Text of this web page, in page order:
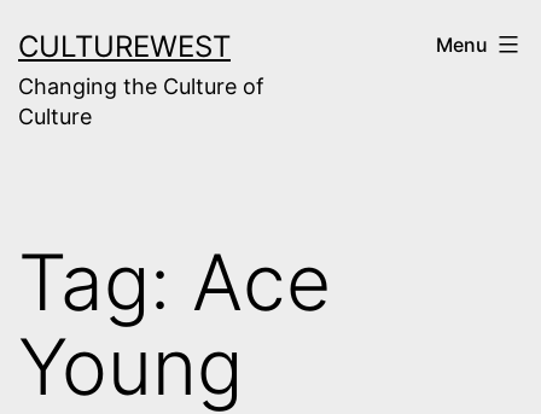
to
content
CULTUREWEST
Changing the Culture of
Culture
Menu
Tag: Ace
Young